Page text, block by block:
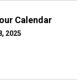
Calendar
2025